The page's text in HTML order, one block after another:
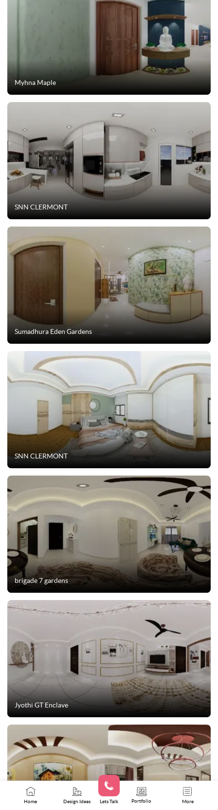
Myhna Maple
SNN CLERMONT
Sumadhura Eden Gardens
SNN CLERMONT
brigade 7 gardens
Jyothi GT Enclave
Home Design Ideas Lets Talk Portfolio More